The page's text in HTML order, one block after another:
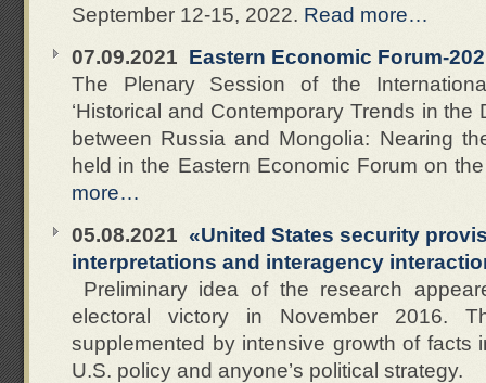
September 12-15, 2022. Read more…
07.09.2021 Eastern Economic Forum-
The Plenary Session of the
‘Historical and Contemporary Trends in
between Russia and Mongolia: Nearing
held in the Eastern Economic Forum on
more…
05.08.2021 «United States security
interpretations and interagency
Preliminary idea of the research
electoral victory in November 2016.
supplemented by intensive growth of facts
U.S. policy and anyone’s political strategy.